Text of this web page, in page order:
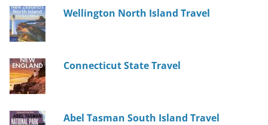
Wellington North Island Travel
Connecticut State Travel
Abel Tasman South Island Travel